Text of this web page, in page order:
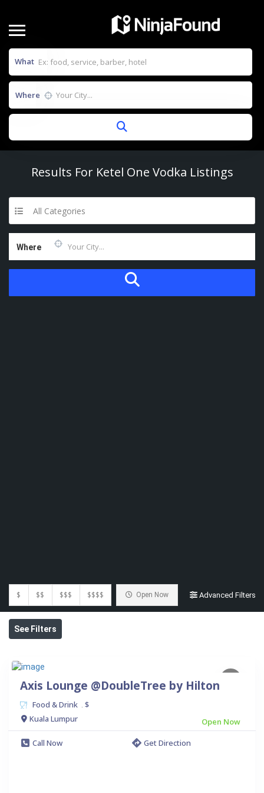
What
Where
Results For Ketel One Vodka Listings
All Categories
Where
$ $$ $$$ $$$$ Open Now Advanced Filters
See Filters
Axis Lounge @DoubleTree by Hilton
Food & Drink
$
Kuala Lumpur
Open Now
Call Now
Get Direction